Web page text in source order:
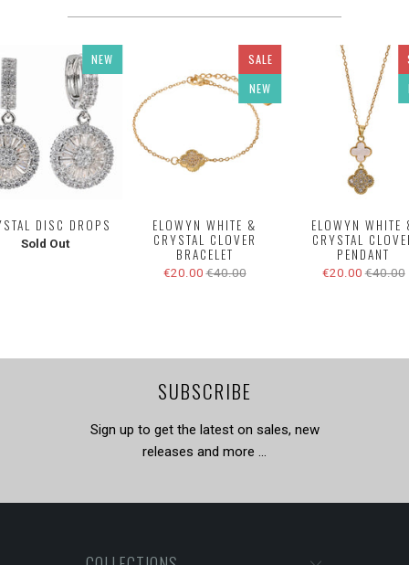
NEW
DISC DROPS
Sold Out
SALE
NEW
ELOWYN WHITE &
CRYSTAL CLOVER
BRACELET
€20.00 €40.00
ELOWYN WHITE
CRYSTAL
PENDANT
€20.00 €40.00
SUBSCRIBE
Sign up to get the latest on sales, new
releases and more …